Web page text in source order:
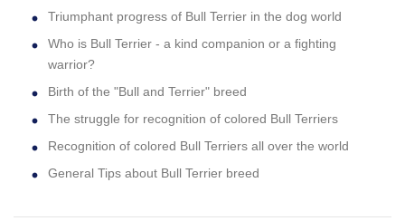
Triumphant progress of Bull Terrier in the dog world
Who is Bull Terrier - a kind companion or a fighting
warrior?
Birth of the "Bull and Terrier" breed
The struggle for recognition of colored Bull Terriers
Recognition of colored Bull Terriers all over the world
General Tips about Bull Terrier breed